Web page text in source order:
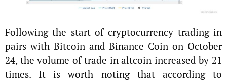
Following the start of cryptocurrency trading in
pairs with Bitcoin and Binance Coin on October
24, the volume of trade in altсoin increased by 21
times. It is worth noting that according to